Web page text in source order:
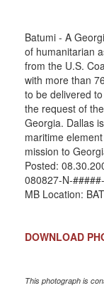
Batumi - A
of humanitarian
from the U.S.
with more than
to be delivered
the request of
Georgia. Dallas
maritime
mission to
Posted:
080827-N-
MB Location:
DOWNLOAD
This photograph is